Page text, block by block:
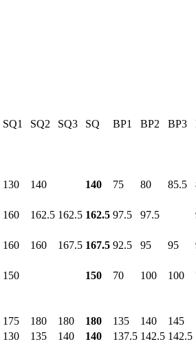
SQ1 SQ2 SQ3 SQ BP1 BP2 BP3
130 140 140 75 80 85.5
160 162.5 162.5 162.5 97.5 97.5
160 160 167.5 167.5 92.5 95 95
150 150 70 100 100
175 180 180 180 135 140 145
130 135 140 140 137.5 142.5 142.5